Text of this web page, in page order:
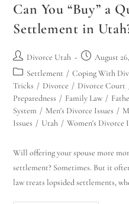
Can You “Buy” a
Settlement in
Divorce Utah
August
Settlement / Coping With
Tricks / Divorce / Divorce Court
Preparedness / Family Law /
System / Men's Divorce Issues /
Issues / Utah / Women's Divorce
Will offering your spouse more
settlement? Sometimes. But it
law treats lopsided settlements,